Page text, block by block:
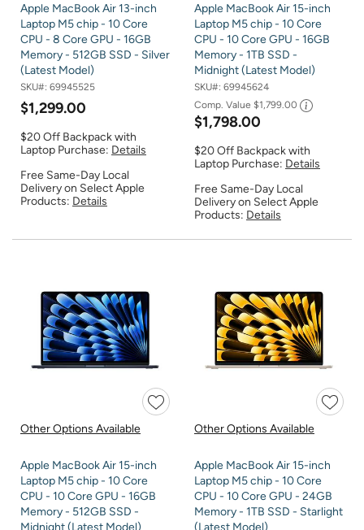
Apple MacBook Air 13-inch
Laptop M5 chip - 10 Core
CPU - 8 Core GPU - 16GB
Memory - 512GB SSD - Silver
(Latest Model)
SKU#: 69945525
$1,299.00
$20 Off Backpack with
Laptop Purchase: Details
Free Same-Day Local
Delivery on Select Apple
Products: Details
Apple MacBook Air 15-inch
Laptop M5 chip - 10 Core
CPU - 10 Core GPU - 16GB
Memory - 1TB SSD -
Midnight (Latest Model)
SKU#: 69945624
Comp. Value $1,799.00
$1,798.00
$20 Off Backpack with
Laptop Purchase: Details
Free Same-Day Local
Delivery on Select Apple
Products: Details
Other Options Available
Apple MacBook Air 15-inch
Laptop M5 chip - 10 Core
CPU - 10 Core GPU - 16GB
Memory - 512GB SSD -
Other Options Available
Apple MacBook Air 15-inch
Laptop M5 chip - 10 Core
CPU - 10 Core GPU - 24GB
Memory - 1TB SSD - Starlight